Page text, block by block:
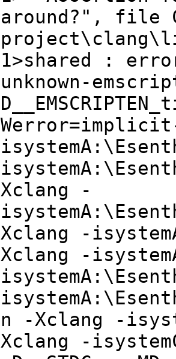
around?", file
1>shared :
unknown-
Xclang -
Xclang -
Xclang -
n -Xclang -
Xclang -